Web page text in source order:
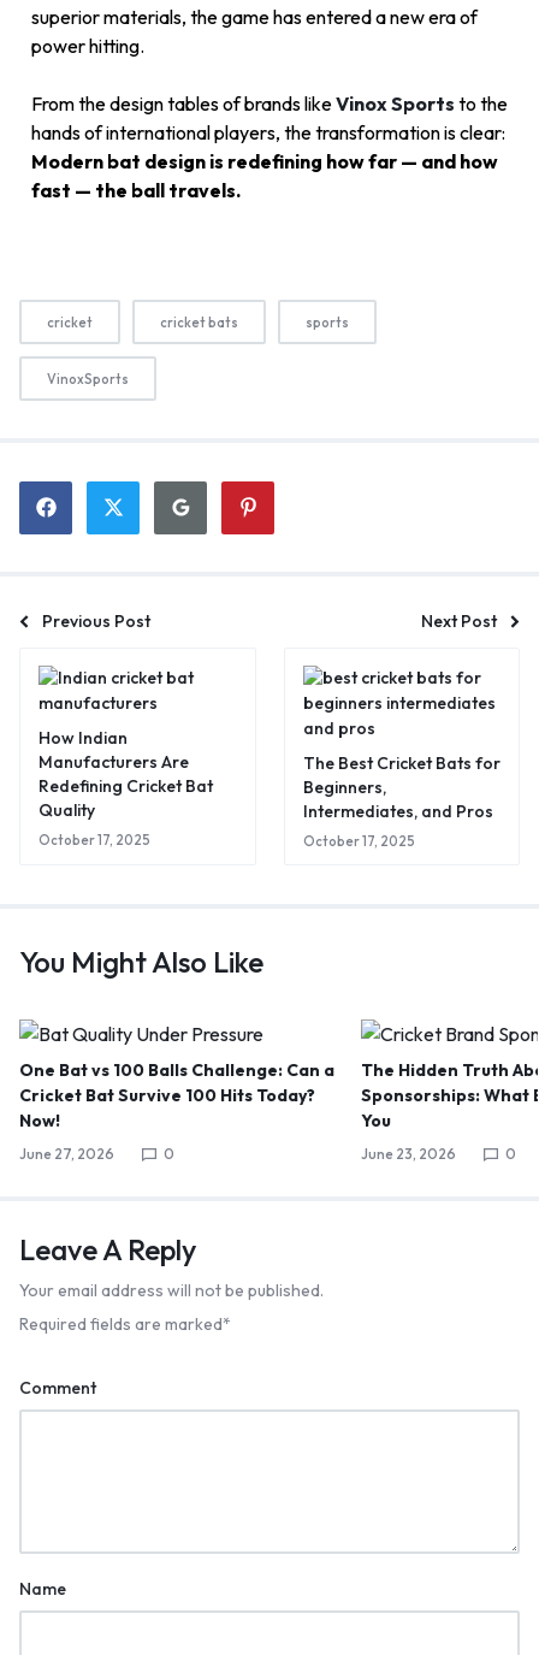
superior materials, the game has entered a new era of
power hitting.
From the design tables of brands likeVinox Sports to the
hands of international players, the transformation is clear:
Modern bat design is redefining how far — and how
fast — the ball travels.
cricket cricket bats sports
VinoxSports
Previous Post Next Post
How Indian
Manufacturers Are
Redefining Cricket Bat
Quality
October 17, 2025
The Best Cricket Bats for
Beginners,
Intermediates, and Pros
October 17, 2025
You Might Also Like
One Bat vs 100 Balls Challenge: Can a
Cricket Bat Survive 100 Hits Today?
Now!
June 27, 2026 0
The Hidden Truth
Sponsorships: What
You
June 23, 2026 0
Leave A Reply
Your email address will not be published.
Required fields are marked*
Comment
Name